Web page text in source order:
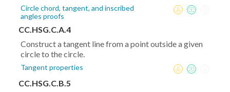
Circle chord, tangent, and inscribed
angles proofs
CC.HSG.C.A.4
Construct a tangent line from a point outside a given
circle to the circle.
Tangent properties
CC.HSG.C.B.5